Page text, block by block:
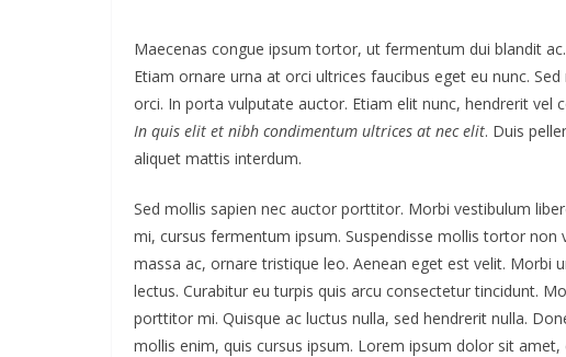
Maecenas congue ipsum tortor, ut fermentum dui blandit ac.
Etiam ornare urna at orci ultrices faucibus eget eu nunc.
orci. In porta vulputate auctor. Etiam elit nunc, hendrerit vel
In quis elit et nibh condimentum ultrices at nec elit. Duis
aliquet mattis interdum.
Sed mollis sapien nec auctor porttitor. Morbi vestibulum
mi, cursus fermentum ipsum. Suspendisse mollis tortor
massa ac, ornare tristique leo. Aenean eget est velit. Morbi
lectus. Curabitur eu turpis quis arcu consectetur tincidunt.
porttitor mi. Quisque ac luctus nulla, sed hendrerit nulla.
mollis enim, quis cursus ipsum. Lorem ipsum dolor sit